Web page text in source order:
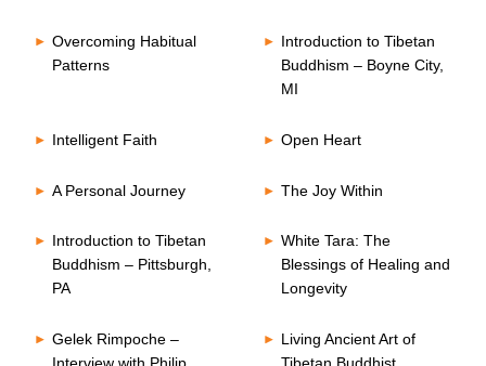
Overcoming Habitual
Patterns
Introduction to Tibetan
Buddhism – Boyne City,
MI
Intelligent Faith Open Heart
A Personal Journey The Joy Within
Introduction to Tibetan
Buddhism – Pittsburgh,
PA
White Tara: The
Blessings of Healing and
Longevity
Gelek Rimpoche –
Living Ancient Art of